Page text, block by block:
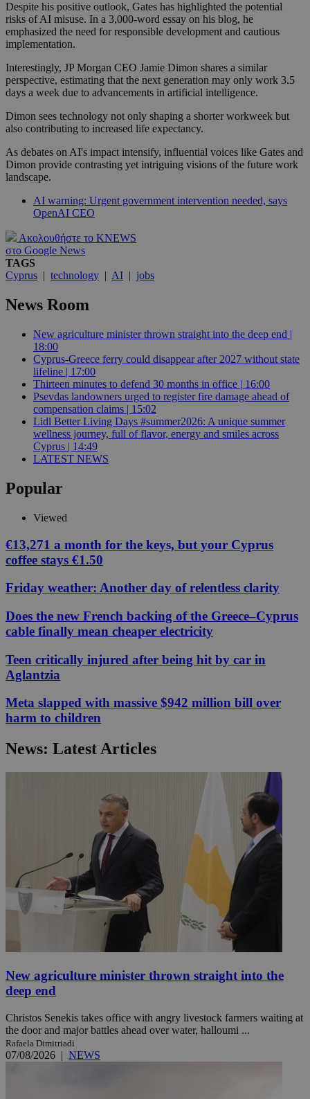
Despite his positive outlook, Gates has highlighted the potential
risks of AI misuse. In a 3,000-word essay on his blog, he
emphasized the need for responsible development and cautious
implementation.
Interestingly, JP Morgan CEO Jamie Dimon shares a similar
perspective, estimating that the next generation may only work 3.5
days a week due to advancements in artificial intelligence.
Dimon sees technology not only shaping a shorter workweek but
also contributing to increased life expectancy.
As debates on AI's impact intensify, influential voices like Gates and
Dimon provide contrasting yet intriguing visions of the future work
landscape.
AI warning: Urgent government intervention needed, says
OpenAI CEO
Ακολουθήστε το KNEWS
στο Google News
TAGS
Cyprus | technology | AI | jobs
News Room
New agriculture minister thrown straight into the deep end |
18:00
Cyprus-Greece ferry could disappear after 2027 without state
lifeline | 17:00
Thirteen minutes to defend 30 months in office | 16:00
Psevdas landowners urged to register fire damage ahead of
compensation claims | 15:02
Lidl Better Living Days #summer2026: A unique summer
wellness journey, full of flavor, energy and smiles across
Cyprus | 14:49
LATEST NEWS
Popular
Viewed
€13,271 a month for the keys, but your Cyprus
coffee stays €1.50
Friday weather: Another day of relentless clarity
Does the new French backing of the Greece–Cyprus
cable finally mean cheaper electricity
Teen critically injured after being hit by car in
Aglantzia
Meta slapped with massive $942 million bill over
harm to children
News: Latest Articles
New agriculture minister thrown straight into the
deep end
Christos Senekis takes office with angry livestock farmers waiting at
the door and major battles ahead over water, halloumi ...
Rafaela Dimitriadi
07/08/2026 | NEWS